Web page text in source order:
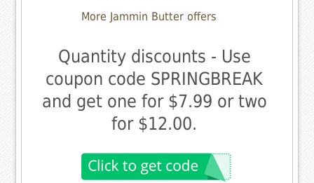
More Jammin Butter offers
Quantity discounts - Use
coupon code SPRINGBREAK
and get one for $7.99 or two
for $12.00.